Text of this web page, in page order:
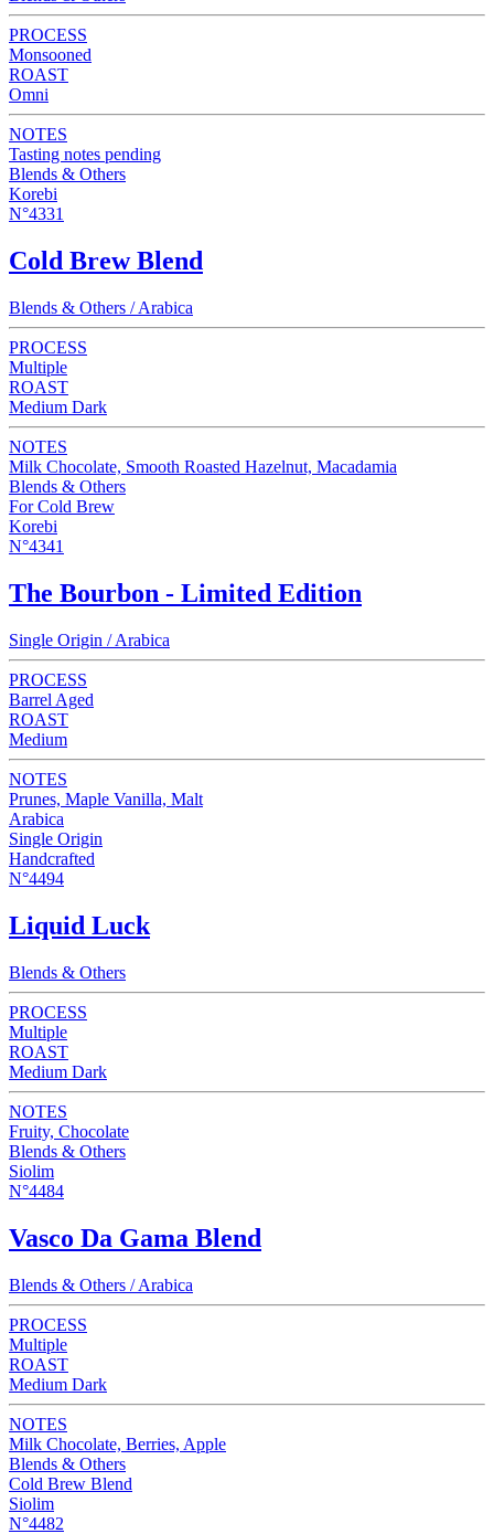
PROCESS
Monsooned
ROAST
Omni
NOTES
Tasting notes pending
Blends & Others
Korebi
N°4331
Cold Brew Blend
Blends & Others / Arabica
PROCESS
Multiple
ROAST
Medium Dark
NOTES
Milk Chocolate, Smooth Roasted Hazelnut, Macadamia
Blends & Others
For Cold Brew
Korebi
N°4341
The Bourbon - Limited Edition
Single Origin / Arabica
PROCESS
Barrel Aged
ROAST
Medium
NOTES
Prunes, Maple Vanilla, Malt
Arabica
Single Origin
Handcrafted
N°4494
Liquid Luck
Blends & Others
PROCESS
Multiple
ROAST
Medium Dark
NOTES
Fruity, Chocolate
Blends & Others
Siolim
N°4484
Vasco Da Gama Blend
Blends & Others / Arabica
PROCESS
Multiple
ROAST
Medium Dark
NOTES
Milk Chocolate, Berries, Apple
Blends & Others
Cold Brew Blend
Siolim
N°4482